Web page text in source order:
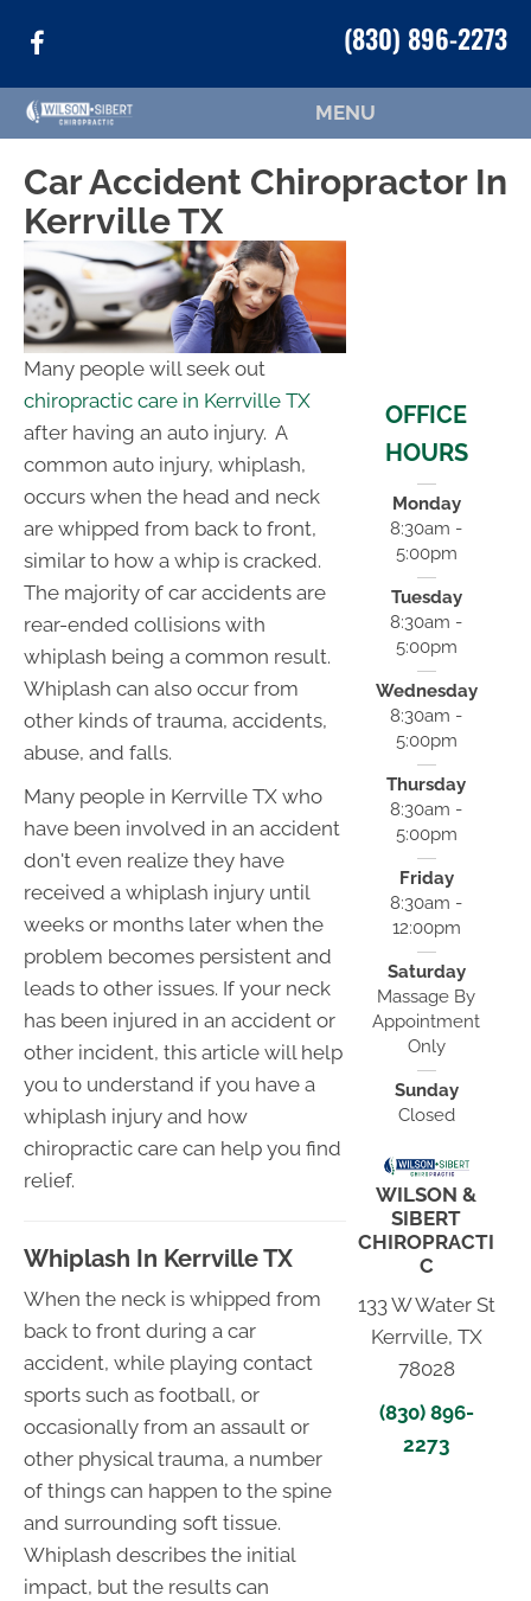
(830) 896-2273
MENU
Car Accident Chiropractor In
Kerrville TX
Many people will seek out
chiropractic care in Kerrville TX
after having an auto injury. A
common auto injury, whiplash,
occurs when the head and neck
are whipped from back to front,
similar to how a whip is cracked.
The majority of car accidents are
rear-ended collisions with
whiplash being a common result.
Whiplash can also occur from
other kinds of trauma, accidents,
abuse, and falls.
Many people in Kerrville TX who
have been involved in an accident
don't even realize they have
received a whiplash injury until
weeks or months later when the
problem becomes persistent and
leads to other issues. If your neck
has been injured in an accident or
other incident, this article will help
you to understand if you have a
whiplash injury and how
chiropractic care can help you find
relief.
Whiplash In Kerrville TX
When the neck is whipped from
back to front during a car
accident, while playing contact
sports such as football, or
occasionally from an assault or
other physical trauma, a number
of things can happen to the spine
and surrounding soft tissue.
Whiplash describes the initial
impact, but the results can
OFFICE
HOURS
Monday
8:30am -
5:00pm
Tuesday
8:30am -
5:00pm
Wednesday
8:30am -
5:00pm
Thursday
8:30am -
5:00pm
Friday
8:30am -
12:00pm
Saturday
Massage By
Appointment
Only
Sunday
Closed
WILSON &
SIBERT
CHIROPRACTI
C
133 W Water St
Kerrville, TX
78028
(830) 896-
2273